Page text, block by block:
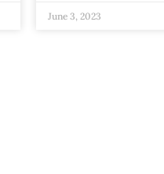
June 3, 2023